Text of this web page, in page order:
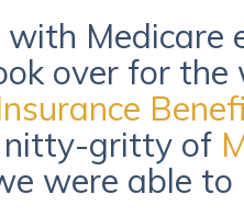
Medicare
over for
nitty-gritty of
were able